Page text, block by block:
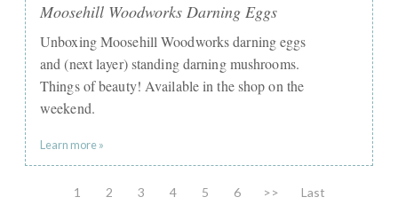
Moosehill Woodworks Darning Eggs
Unboxing Moosehill Woodworks darning eggs
and (next layer) standing darning mushrooms.
Things of beauty! Available in the shop on the
weekend.
Learn more »
1 2 3 4 5 6 >> Last